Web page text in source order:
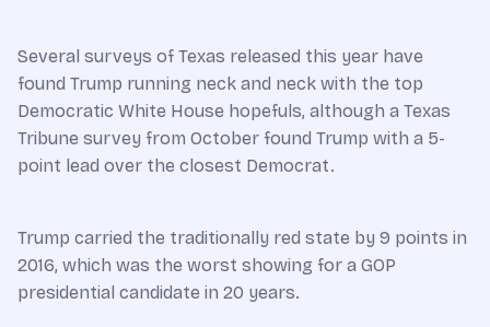
Several surveys of Texas released this year have
found Trump running neck and neck with the top
Democratic White House hopefuls, although a Texas
Tribune survey from October found Trump with a 5-
point lead over the closest Democrat.
Trump carried the traditionally red state by 9 points in
2016, which was the worst showing for a GOP
presidential candidate in 20 years.